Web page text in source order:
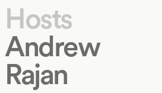
Hosts
Andrew
Rajan